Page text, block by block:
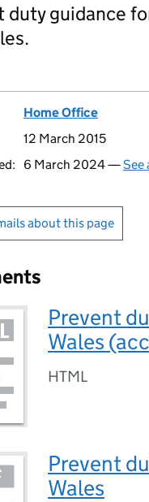
duty guidance
Home Office
12 March 2015
6 March 2024 —See
about this page
Prevent
Wales
HTML
Prevent
Wales